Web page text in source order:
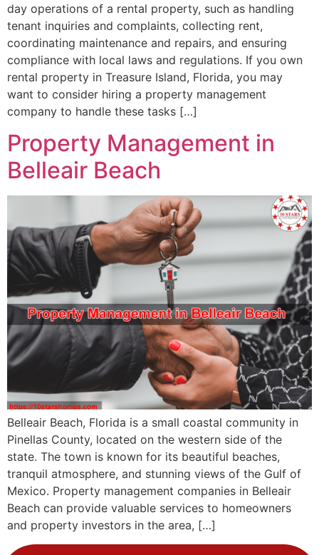
day operations of a rental property, such as handling
tenant inquiries and complaints, collecting rent,
coordinating maintenance and repairs, and ensuring
compliance with local laws and regulations. If you own
rental property in Treasure Island, Florida, you may
want to consider hiring a property management
company to handle these tasks […]
Property Management in
Belleair Beach
Belleair Beach, Florida is a small coastal community in
Pinellas County, located on the western side of the
state. The town is known for its beautiful beaches,
tranquil atmosphere, and stunning views of the Gulf of
Mexico. Property management companies in Belleair
Beach can provide valuable services to homeowners
and property investors in the area, […]